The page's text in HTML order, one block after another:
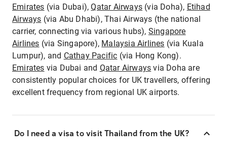
Emirates (via Dubai),Qatar Airways (via Doha), Etihad
Airways (via Abu Dhabi), Thai Airways (the national
carrier, connecting via various hubs), Singapore
Airlines (via Singapore), Malaysia Airlines (via Kuala
Lumpur), and Cathay Pacific (via Hong Kong).
Emirates via Dubai and Qatar Airways via Doha are
consistently popular choices for UK travellers, offering
excellent frequency from regional UK airports.
Do I need a visa to visit Thailand from the UK?